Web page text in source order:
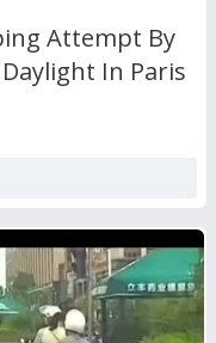
Attempt By
In Paris